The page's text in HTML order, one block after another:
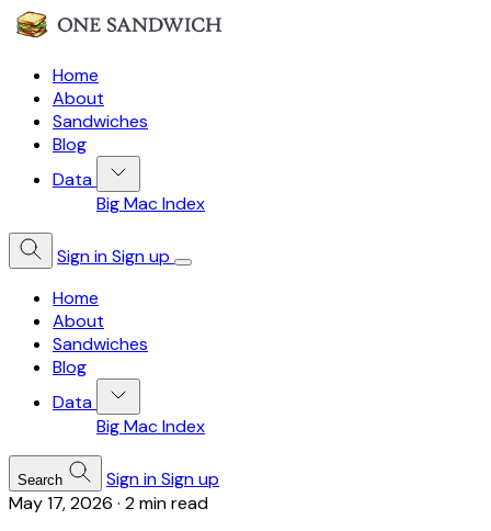
Home
About
Sandwiches
Blog
Data
Big Mac Index
Sign inSign up
Home
About
Sandwiches
Blog
Data
Big Mac Index
Search Sign inSign up
May 17, 2026 · 2 min read